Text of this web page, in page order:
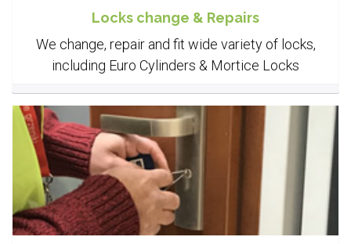
Locks change & Repairs
We change, repair and fit wide variety of locks,
including Euro Cylinders & Mortice Locks